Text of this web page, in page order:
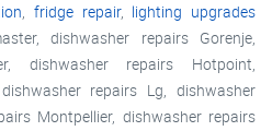
,fridge repair, lighting upgrades
dishwasher repairs Gorenje,
dishwasher repairs Hotpoint,
repairs Lg, dishwasher
Montpellier, dishwasher repairs